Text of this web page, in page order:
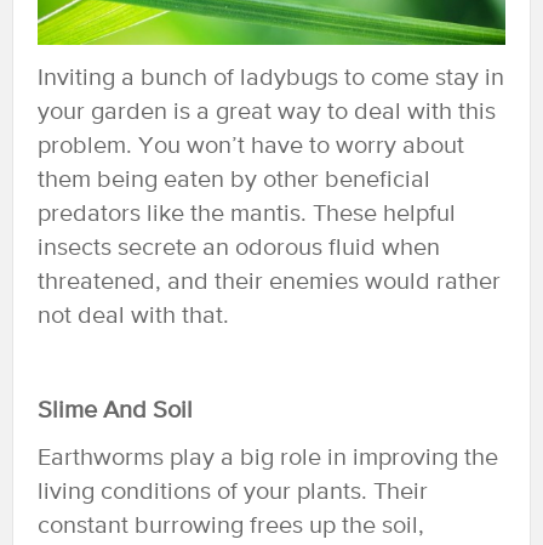
Inviting a bunch of ladybugs to come stay in
your garden is a great way to deal with this
problem. You won’t have to worry about
them being eaten by other beneficial
predators like the mantis. These helpful
insects secrete an odorous fluid when
threatened, and their enemies would rather
not deal with that.
Slime And Soil
Earthworms play a big role in improving the
living conditions of your plants. Their
constant burrowing frees up the soil,